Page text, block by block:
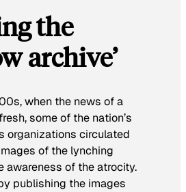
the
archive’
when the news of a
some of the nation’s
organizations circulated
of the lynching
awareness of the atrocity.
publishing the images